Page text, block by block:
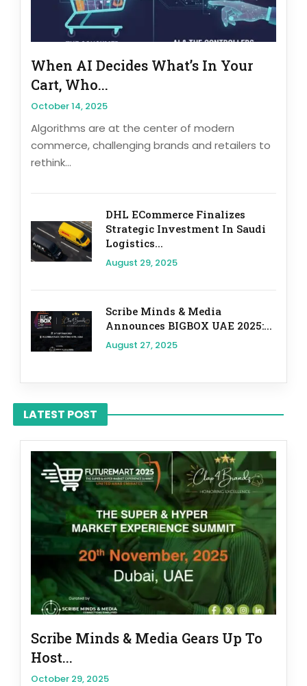
When AI Decides What’s In Your
Cart, Who...
October 14, 2025
Algorithms are at the center of modern
commerce, challenging brands and retailers to
rethink...
DHL ECommerce Finalizes
Strategic Investment In Saudi
Logistics...
August 29, 2025
Scribe Minds & Media
Announces BIGBOX UAE 2025:...
August 27, 2025
LATEST POST
Scribe Minds & Media Gears Up To
Host...
October 29, 2025